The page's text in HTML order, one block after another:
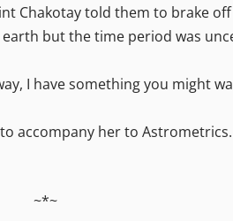
Chakotay told them to brake
but the time period was
I have something you might
accompany her to
~*~